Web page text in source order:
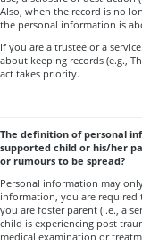
Also, when the record is no
the personal information is
If you are a trustee or a
about keeping records (e.g.,
act takes priority.
The definition of personal
supported child or his/her
or rumours to be spread?
Personal information may
information, you are required
you are foster parent (i.e., a
child is experiencing post
medical examination or